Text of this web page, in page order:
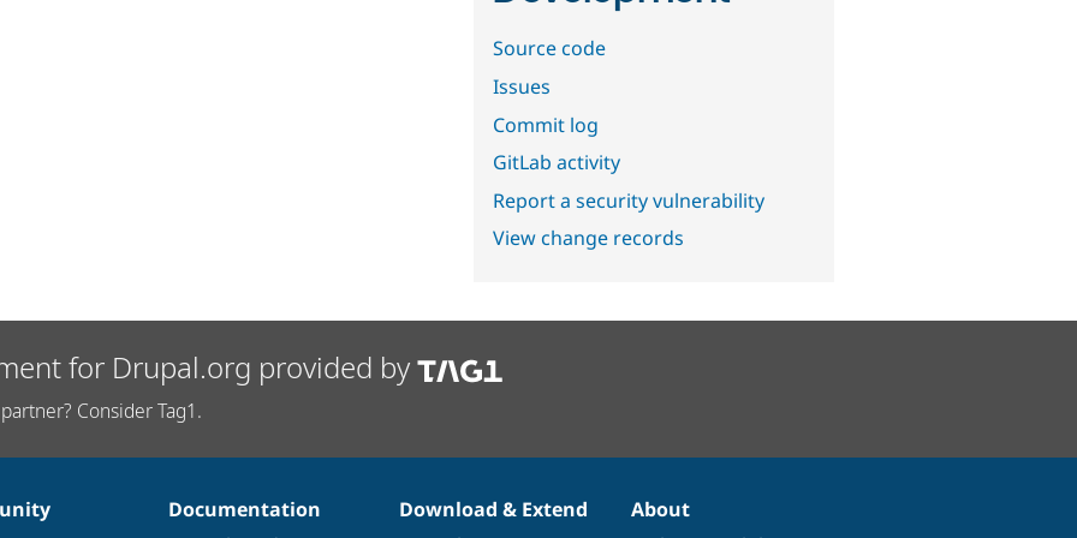
Source code
Issues
Commit log
GitLab activity
Report a security vulnerability
View change records
for Drupal.org provided by
Consider Tag1.
Documentation
Download & Extend
About